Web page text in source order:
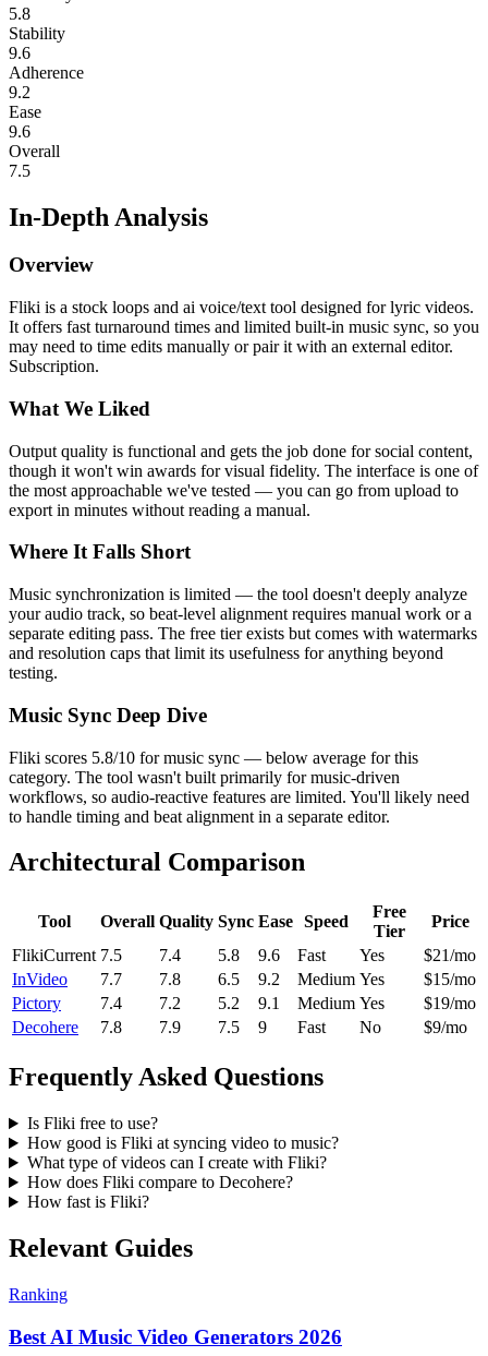
5.8
Stability
9.6
Adherence
9.2
Ease
9.6
Overall
7.5
In-Depth Analysis
Overview
Fliki is a stock loops and ai voice/text tool designed for lyric videos.
It offers fast turnaround times and limited built-in music sync, so you
may need to time edits manually or pair it with an external editor.
Subscription.
What We Liked
Output quality is functional and gets the job done for social content,
though it won't win awards for visual fidelity. The interface is one of
the most approachable we've tested — you can go from upload to
export in minutes without reading a manual.
Where It Falls Short
Music synchronization is limited — the tool doesn't deeply analyze
your audio track, so beat-level alignment requires manual work or a
separate editing pass. The free tier exists but comes with watermarks
and resolution caps that limit its usefulness for anything beyond
testing.
Music Sync Deep Dive
Fliki scores 5.8/10 for music sync — below average for this
category. The tool wasn't built primarily for music-driven
workflows, so audio-reactive features are limited. You'll likely need
to handle timing and beat alignment in a separate editor.
Architectural Comparison
Tool Overall Quality Sync Ease Speed
Free
Tier
Price
FlikiCurrent 7.5 7.4 5.8 9.6 Fast Yes
$21/mo
InVideo
7.7 7.8 6.5 9.2 Medium Yes
$15/mo
Pictory
7.4 7.2 5.2 9.1 Medium Yes
$19/mo
Decohere
7.8 7.9 7.5 9 Fast No $9/mo
Frequently Asked Questions
Is Fliki free to use?
How good is Fliki at syncing video to music?
What type of videos can I create with Fliki?
How does Fliki compare to Decohere?
How fast is Fliki?
Relevant Guides
Ranking
Best AI Music Video Generators 2026